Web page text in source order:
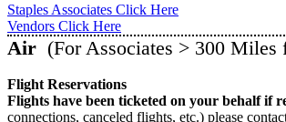
Staples Associates Click Here
Vendors Click Here
Air (For Associates > 300 Miles
Flight Reservations
Flights have been ticketed on your behalf if
connections, canceled flights, etc.) please